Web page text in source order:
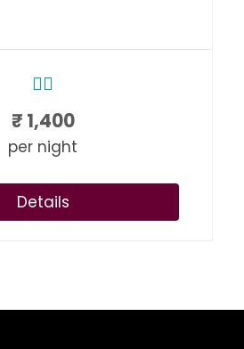
₹ 1,400
per night
Details